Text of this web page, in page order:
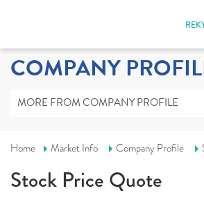
COMPANY
MORE FROM COMPANY PROFILE
Home Market Info Company Profile
Stock Price Quote